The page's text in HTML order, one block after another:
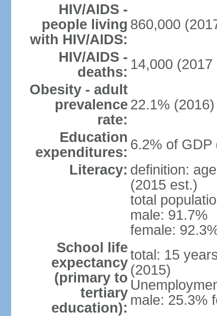
HIV/AIDS -
people living
with HIV/AIDS:
860,000
HIV/AIDS -
deaths: 14,000 (2017
Obesity - adult
prevalence
rate:
22.1% (2016)
Education
expenditures: 6.2% of GDP
Literacy: definition:
(2015 est.)
total
male: 91.7%
female:
School life
expectancy
(primary to
tertiary
education):
total: 15
(2015)
male: 25.3%